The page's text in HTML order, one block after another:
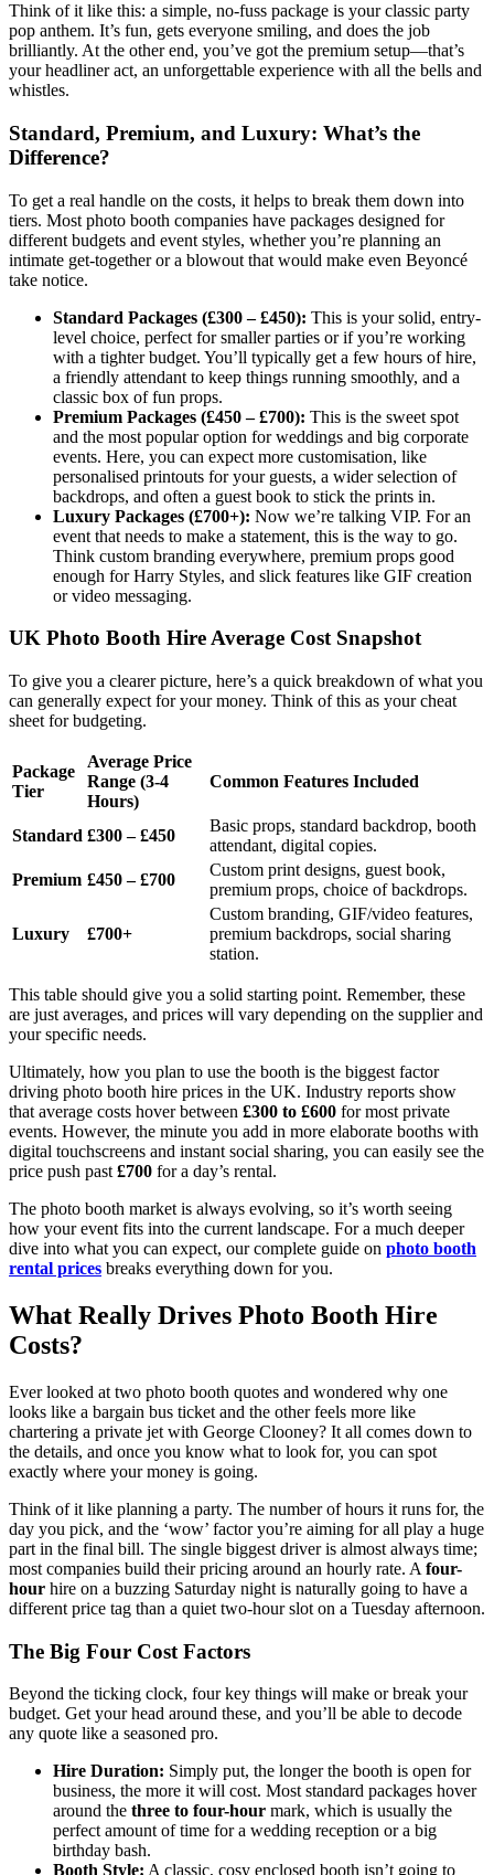
Think of it like this: a simple, no-fuss package is your classic party
pop anthem. It’s fun, gets everyone smiling, and does the job
brilliantly. At the other end, you’ve got the premium setup—that’s
your headliner act, an unforgettable experience with all the bells and
whistles.
Standard, Premium, and Luxury: What’s the
Difference?
To get a real handle on the costs, it helps to break them down into
tiers. Most photo booth companies have packages designed for
different budgets and event styles, whether you’re planning an
intimate get-together or a blowout that would make even Beyoncé
take notice.
Standard Packages (£300 – £450): This is your solid, entry-
level choice, perfect for smaller parties or if you’re working
with a tighter budget. You’ll typically get a few hours of hire,
a friendly attendant to keep things running smoothly, and a
classic box of fun props.
Premium Packages (£450 – £700): This is the sweet spot
and the most popular option for weddings and big corporate
events. Here, you can expect more customisation, like
personalised printouts for your guests, a wider selection of
backdrops, and often a guest book to stick the prints in.
Luxury Packages (£700+): Now we’re talking VIP. For an
event that needs to make a statement, this is the way to go.
Think custom branding everywhere, premium props good
enough for Harry Styles, and slick features like GIF creation
or video messaging.
UK Photo Booth Hire Average Cost Snapshot
To give you a clearer picture, here’s a quick breakdown of what you
can generally expect for your money. Think of this as your cheat
sheet for budgeting.
Package
Tier
Average Price
Range (3-4
Hours)
Common Features Included
Standard £300 – £450
Basic props, standard backdrop, booth
attendant, digital copies.
Premium £450 – £700
Custom print designs, guest book,
premium props, choice of backdrops.
Luxury £700+
Custom branding, GIF/video features,
premium backdrops, social sharing
station.
This table should give you a solid starting point. Remember, these
are just averages, and prices will vary depending on the supplier and
your specific needs.
Ultimately, how you plan to use the booth is the biggest factor
driving photo booth hire prices in the UK. Industry reports show
that average costs hover between £300 to £600 for most private
events. However, the minute you add in more elaborate booths with
digital touchscreens and instant social sharing, you can easily see the
price push past £700 for a day’s rental.
The photo booth market is always evolving, so it’s worth seeing
how your event fits into the current landscape. For a much deeper
dive into what you can expect, our complete guide on photo booth
rental prices breaks everything down for you.
What Really Drives Photo Booth Hire
Costs?
Ever looked at two photo booth quotes and wondered why one
looks like a bargain bus ticket and the other feels more like
chartering a private jet with George Clooney? It all comes down to
the details, and once you know what to look for, you can spot
exactly where your money is going.
Think of it like planning a party. The number of hours it runs for, the
day you pick, and the ‘wow’ factor you’re aiming for all play a huge
part in the final bill. The single biggest driver is almost always time;
most companies build their pricing around an hourly rate. A four-
hour hire on a buzzing Saturday night is naturally going to have a
different price tag than a quiet two-hour slot on a Tuesday afternoon.
The Big Four Cost Factors
Beyond the ticking clock, four key things will make or break your
budget. Get your head around these, and you’ll be able to decode
any quote like a seasoned pro.
Hire Duration: Simply put, the longer the booth is open for
business, the more it will cost. Most standard packages hover
around the three to four-hour mark, which is usually the
perfect amount of time for a wedding reception or a big
birthday bash.
Booth Style: A classic, cosy enclosed booth isn’t going to